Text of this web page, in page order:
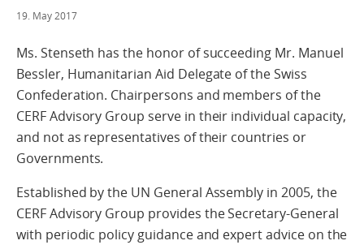
19. May 2017
Ms. Stenseth has the honor of succeeding Mr. Manuel
Bessler, Humanitarian Aid Delegate of the Swiss
Confederation. Chairpersons and members of the
CERF Advisory Group serve in their individual capacity,
and not as representatives of their countries or
Governments.
Established by the UN General Assembly in 2005, the
CERF Advisory Group provides the Secretary-General
with periodic policy guidance and expert advice on the